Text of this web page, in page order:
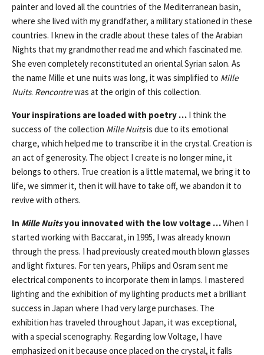
painter and loved all the countries of the Mediterranean basin,
where she lived with my grandfather, a military stationed in these
countries. I knew in the cradle about these tales of the Arabian
Nights that my grandmother read me and which fascinated me.
She even completely reconstituted an oriental Syrian salon. As
the name Mille et une nuits was long, it was simplified to Mille
Nuits. Rencontrewas at the origin of this collection.
Your inspirations are loaded with poetry … I think the
success of the collection Mille Nuitsis due to its emotional
charge, which helped me to transcribe it in the crystal. Creation is
an act of generosity. The object I create is no longer mine, it
belongs to others. True creation is a little maternal, we bring it to
life, we simmer it, then it will have to take off, we abandon it to
revive with others.
In Mille Nuitsyou innovated with the low voltage …When I
started working with Baccarat, in 1995, I was already known
through the press. I had previously created mouth blown glasses
and light fixtures. For ten years, Philips and Osram sent me
electrical components to incorporate them in lamps. I mastered
lighting and the exhibition of my lighting products met a brilliant
success in Japan where I had very large purchases. The
exhibition has traveled throughout Japan, it was exceptional,
with a special scenography. Regarding low Voltage, I have
emphasized on it because once placed on the crystal, it falls